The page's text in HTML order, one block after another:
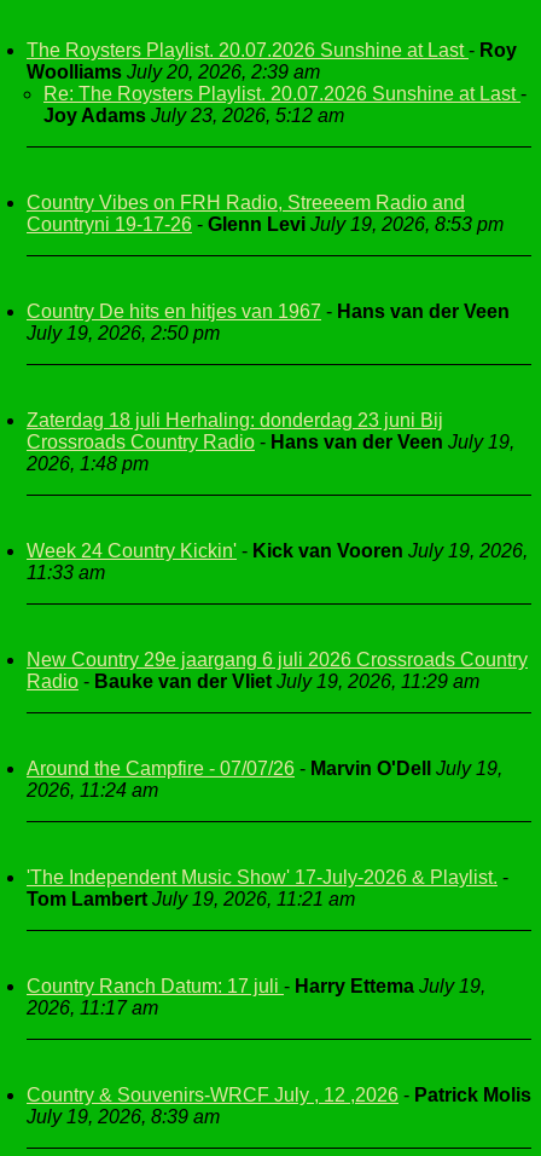
The Roysters Playlist. 20.07.2026 Sunshine at Last- Roy
Woolliams July 20, 2026, 2:39 am
Re: The Roysters Playlist. 20.07.2026 Sunshine at Last-
Joy Adams July 23, 2026, 5:12 am
Country Vibes on FRH Radio, Streeeem Radio and
Countryni 19-17-26 - Glenn Levi July 19, 2026, 8:53 pm
Country De hits en hitjes van 1967 - Hans van der Veen
July 19, 2026, 2:50 pm
Zaterdag 18 juli Herhaling: donderdag 23 juni Bij
Crossroads Country Radio - Hans van der Veen July 19,
2026, 1:48 pm
Week 24 Country Kickin' - Kick van Vooren July 19, 2026,
11:33 am
New Country 29e jaargang 6 juli 2026 Crossroads Country
Radio - Bauke van der Vliet July 19, 2026, 11:29 am
Around the Campfire - 07/07/26 - Marvin O'Dell
July 19,
2026, 11:24 am
'The Independent Music Show' 17-July-2026 & Playlist. -
Tom Lambert July 19, 2026, 11:21 am
Country Ranch Datum: 17 juli - Harry Ettema July 19,
2026, 11:17 am
Country & Souvenirs-WRCF July , 12 ,2026 - Patrick Molis
July 19, 2026, 8:39 am